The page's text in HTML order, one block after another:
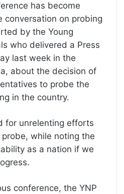
has become
conversation on probing
by the Young
who delivered a Press
last week in the
about the decision of
to probe the
in the country.
for unrelenting efforts
while noting the
as a nation if we
conference, the YNP